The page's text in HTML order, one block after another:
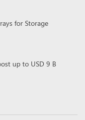
for Storage
up to USD 9 B